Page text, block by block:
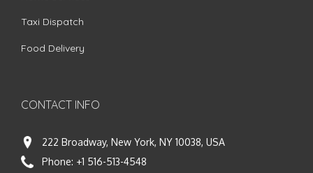
Taxi Dispatch
Food Delivery
CONTACT INFO
222 Broadway, New York, NY 10038, USA
Phone: +1 516-513-4548